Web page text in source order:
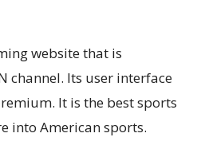
website that is
channel. Its user interface
It is the best sports
into American sports.